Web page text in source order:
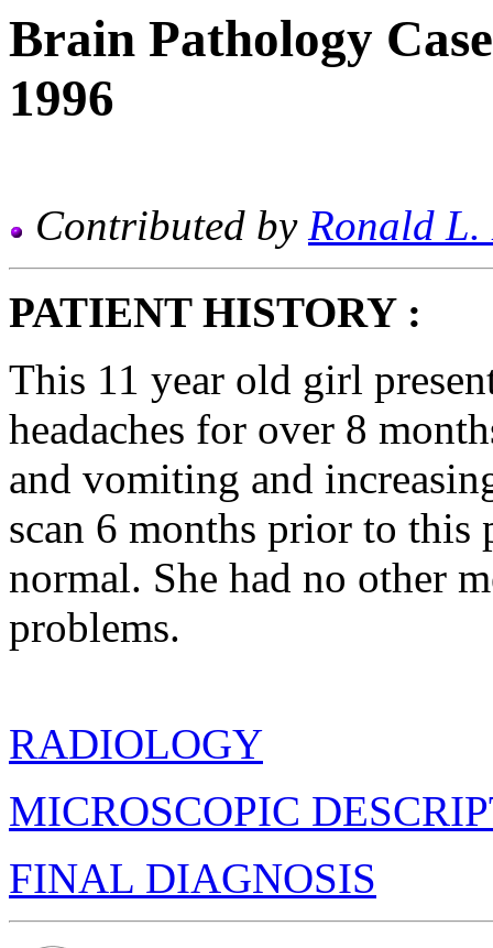
Brain Pathology
1996
Contributed by Ronald
PATIENT HISTORY :
This 11 year old girl
headaches for over 8
and vomiting and
scan 6 months prior to this
normal. She had no other
problems.
RADIOLOGY
MICROSCOPIC
FINAL DIAGNOSIS